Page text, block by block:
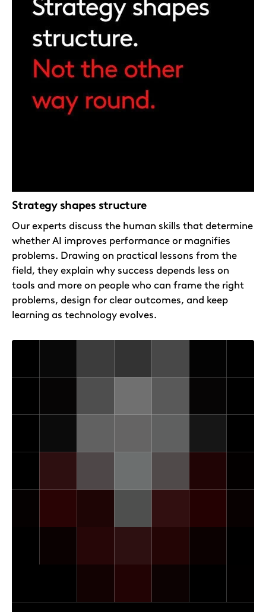
Strategy shapes structure
Our experts discuss the human skills that determine
whether AI improves performance or magnifies
problems. Drawing on practical lessons from the
field, they explain why success depends less on
tools and more on people who can frame the right
problems, design for clear outcomes, and keep
learning as technology evolves.